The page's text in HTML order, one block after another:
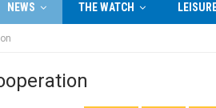
NEWS THE WATCH